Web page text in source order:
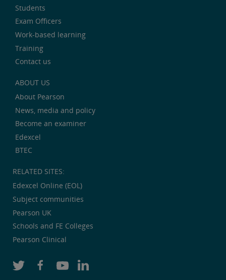
Students
Exam Officers
Work-based learning
Training
Contact us
ABOUT US
About Pearson
News, media and policy
Become an examiner
Edexcel
BTEC
RELATED SITES:
Edexcel Online (EOL)
Subject communities
Pearson UK
Schools and FE Colleges
Pearson Clinical